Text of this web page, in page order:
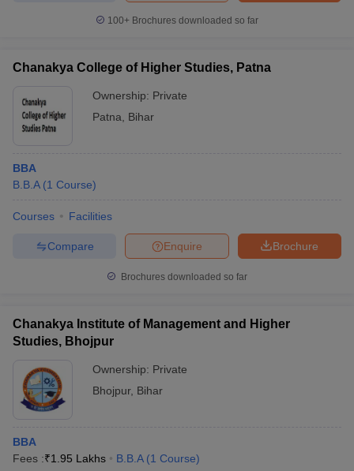
100+ Brochures downloaded so far
Chanakya College of Higher Studies, Patna
Ownership: Private
Patna
Bihar
BBA
B.B.A (1 Course)
Courses Facilities
Brochure
Enquire
Compare
Brochures downloaded so far
Chanakya Institute of Management and Higher
Studies, Bhojpur
Ownership: Private
Bhojpur, Bihar
BBA
Fees :₹1.95 Lakhs B.B.A (1 Course)